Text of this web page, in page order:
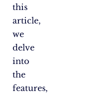
this
article,
we
delve
into
the
features,